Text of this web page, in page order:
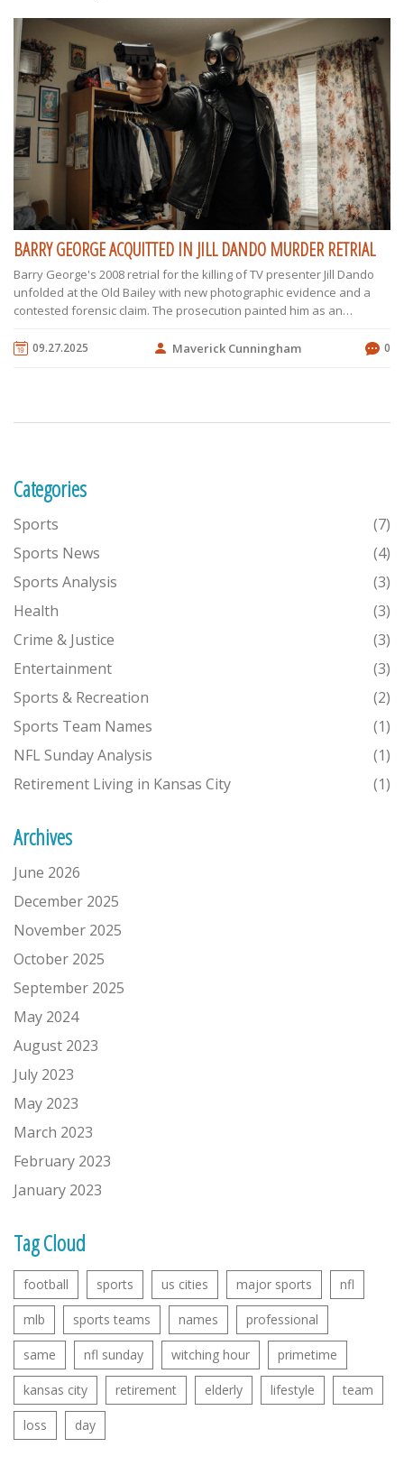
BARRY GEORGE ACQUITTED IN JILL DANDO MURDER RETRIAL
Barry George's 2008 retrial for the killing of TV presenter Jill Dando
unfolded at the Old Bailey with new photographic evidence and a
contested forensic claim. The prosecution painted him as an
elsewhere. Key residue evidence was ruled inadmissible,
leaving the case still unsettled.
09.27.2025 Maverick Cunningham 0
Categories
Sports
(7)
Sports News
(4)
Sports Analysis
(3)
Health
(3)
Crime & Justice
(3)
Entertainment
(3)
Sports & Recreation
(2)
Sports Team Names
(1)
NFL Sunday Analysis
(1)
Retirement Living in Kansas City
(1)
Archives
June 2026
December 2025
November 2025
October 2025
September 2025
May 2024
August 2023
July 2023
May 2023
March 2023
February 2023
January 2023
Tag Cloud
football sports us cities major sports nfl
mlb sports teams names professional
same nfl sunday witching hour primetime
kansas city retirement elderly lifestyle team
loss day